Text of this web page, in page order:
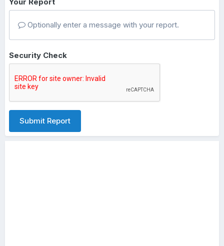
Optionally enter a message with your report.
Security Check
Submit Report